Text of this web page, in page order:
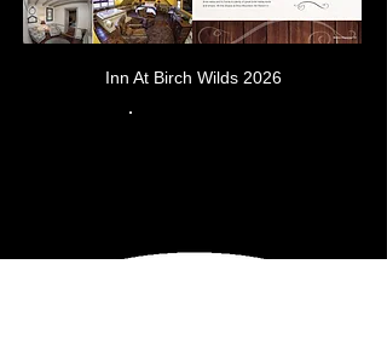
Inn At Birch Wilds 2026